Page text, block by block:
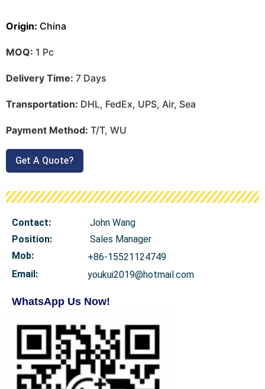
Origin: China
MOQ: 1 Pc
Delivery Time: 7 Days
Transportation: DHL, FedEx, UPS, Air, Sea
Payment Method: T/T, WU
Get A Quote?
Contact:
John Wang
Position:
Sales Manager
Mob:
+86-15521124749
Email:
youkui2019@hotmail.com
WhatsApp Us Now!